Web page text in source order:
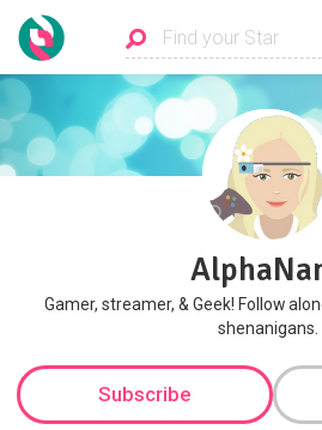
Gamer, streamer, & Geek! Follow
shenanigans.
Subscribe